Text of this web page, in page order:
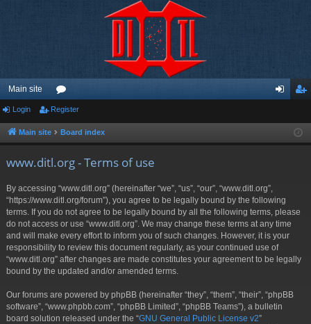
Main site
or
u ist
Login Register
Main site Board index
www.ditl.org - Terms of use
By accessing “www.ditl.org” (hereinafter “we”, “us”, “our”, “www.ditl.org”,
“https://www.ditl.org/forum”), you agree to be legally bound by the following
terms. If you do not agree to be legally bound by all the following terms, please
do not access or use “www.ditl.org”. We may change these terms at any time
and will make every effort to inform you of such changes. However, it is your
responsibility to review this document regularly, as your continued use of
“www.ditl.org” after changes are made constitutes your agreement to be legally
bound by the updated and/or amended terms.
Our forums are powered by phpBB (hereinafter “they”, “them”, “their”, “phpBB
software”, “www.phpbb.com”, “phpBB Limited”, “phpBB Teams”), a bulletin
board solution released under the “GNU General Public License v2”